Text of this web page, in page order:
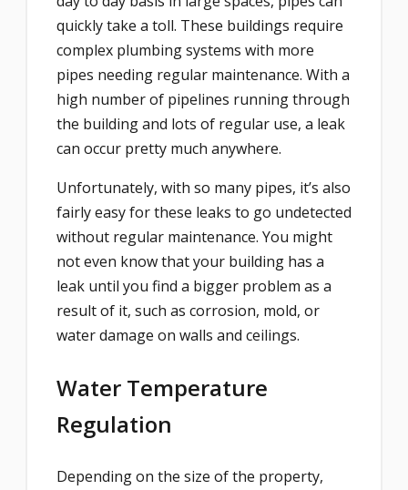
quickly take a toll. These buildings require
complex plumbing systems with more
pipes needing regular maintenance. With a
high number of pipelines running through
the building and lots of regular use, a leak
can occur pretty much anywhere.
Unfortunately, with so many pipes, it’s also
fairly easy for these leaks to go undetected
without regular maintenance. You might
not even know that your building has a
leak until you find a bigger problem as a
result of it, such as corrosion, mold, or
water damage on walls and ceilings.
Water Temperature
Regulation
Depending on the size of the property,